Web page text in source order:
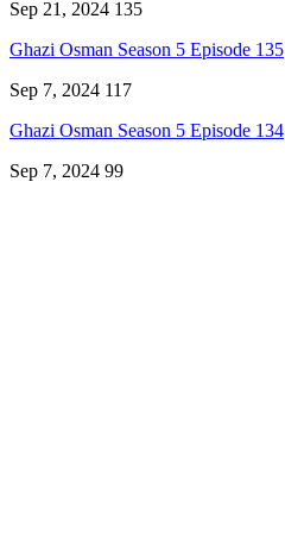
Sep 21, 2024 135
Ghazi Osman Season 5 Episode 135
Sep 7, 2024 117
Ghazi Osman Season 5 Episode 134
Sep 7, 2024 99